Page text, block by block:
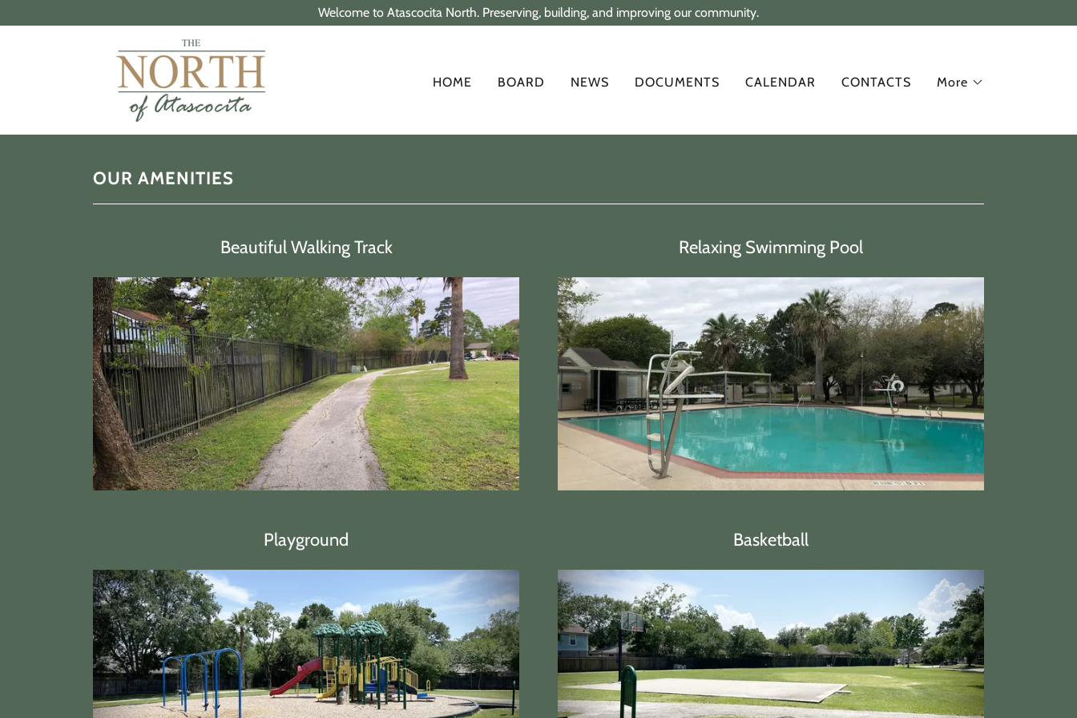
Welcome to Atascocita North. Preserving, building, and improving our community.
HOME BOARD NEWS DOCUMENTS CALENDAR CONTACTS More
OUR AMENITIES
Beautiful Walking Track Relaxing Swimming Pool
Playground Basketball